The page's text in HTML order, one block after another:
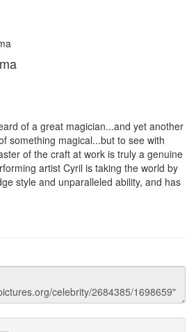
of a great magician...and yet another
something magical...but to see with
of the craft at work is truly a genuine
artist Cyril is taking the world by
style and unparalleled ability, and has